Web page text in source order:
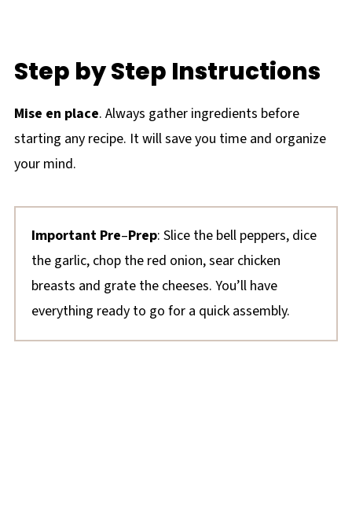
Step by Step Instructions
Mise en place. Always gather ingredients before
starting any recipe. It will save you time and organize
your mind.
Important Pre–Prep: Slice the bell peppers, dice
the garlic, chop the red onion, sear chicken
breasts and grate the cheeses. You’ll have
everything ready to go for a quick assembly.